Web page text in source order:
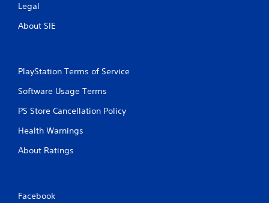
Legal
About SIE
PlayStation Terms of Service
Software Usage Terms
PS Store Cancellation Policy
Health Warnings
About Ratings
Facebook